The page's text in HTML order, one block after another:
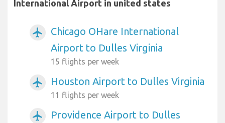
International Airport in united states
airplanemode_active
Chicago OHare International
Airport to Dulles Virginia
15 flights per week
airplanemode_active Houston Airport to Dulles Virginia
11 flights per week
airplanemode_active
Providence Airport to Dulles